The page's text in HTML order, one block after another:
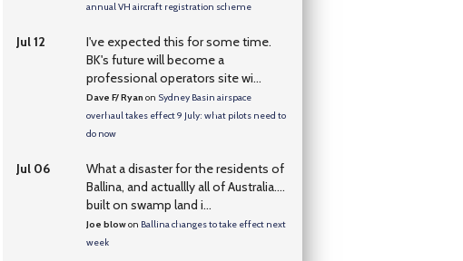
annual VH aircraft registration scheme
Jul 12
I've expected this for some time.
BK's future will become a
professional operators site wi...
Dave F/ Ryan on Sydney Basin airspace
overhaul takes effect 9 July: what pilots need to
do now
Jul 06
What a disaster for the residents of
Ballina, and actuallly all of Australia….
built on swamp land i...
Joe blowon Ballina changes to take effect next
week